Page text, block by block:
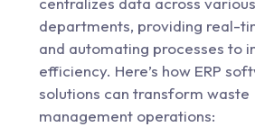
departments, providing real-
and automating processes to
efficiency. Here’s how ERP
solutions can transform waste
management operations: